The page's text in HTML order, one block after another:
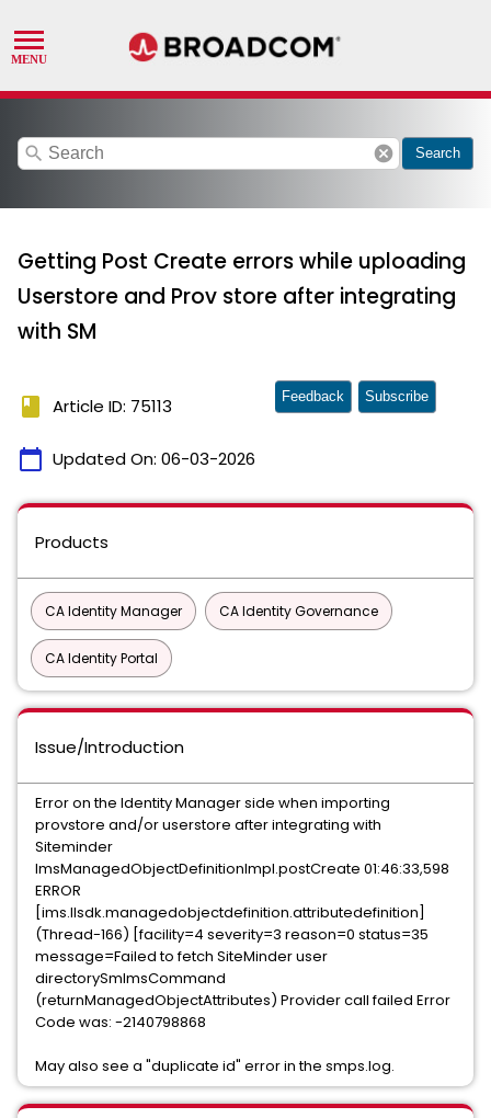
search cancel Search
Getting Post Create errors while uploading
Userstore and Prov store after integrating
with SM
book Article ID: 75113
calendar_today Updated On: 06-03-2026
Feedback Subscribe
Products
CA Identity Manager CA Identity Governance
CA Identity Portal
Issue/Introduction
Error on the Identity Manager side when importing
provstore and/or userstore after integrating with
Siteminder
ImsManagedObjectDefinitionImpl.postCreate 01:46:33,598
ERROR
[ims.llsdk.managedobjectdefinition.attributedefinition]
(Thread-166) [facility=4 severity=3 reason=0 status=35
message=Failed to fetch SiteMinder user
directorySmImsCommand
(returnManagedObjectAttributes) Provider call failed Error
Code was: -2140798868
May also see a "duplicate id" error in the smps.log.